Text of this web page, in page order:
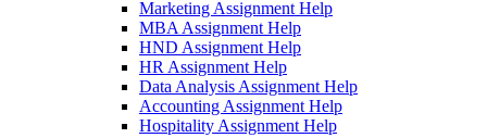
Marketing Assignment Help
MBA Assignment Help
HND Assignment Help
HR Assignment Help
Data Analysis Assignment Help
Accounting Assignment Help
Hospitality Assignment Help